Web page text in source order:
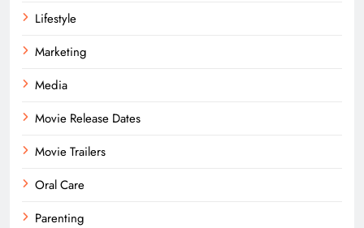
Lifestyle
Marketing
Media
Movie Release Dates
Movie Trailers
Oral Care
Parenting